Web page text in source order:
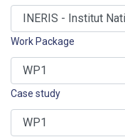
Work Package
Case study